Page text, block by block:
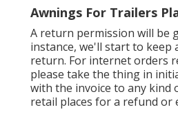
Awnings For Trailers
A return permission will be
instance, we'll start to keep
return. For internet orders
please take the thing in
with the invoice to any kind
retail places for a refund or